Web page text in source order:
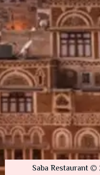
Saba Restaurant